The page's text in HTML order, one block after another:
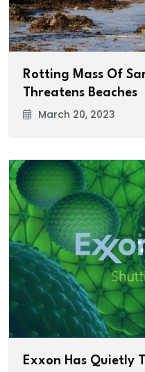
Rotting Mass Of
Threatens Beaches
March 20, 2023
Exxon Has Quietly